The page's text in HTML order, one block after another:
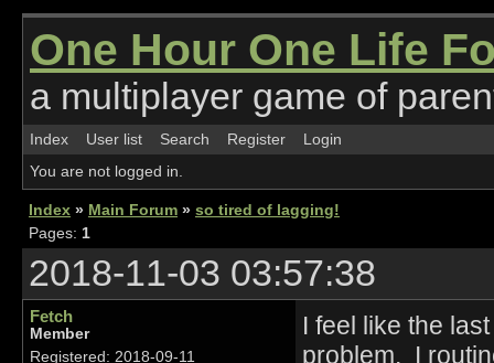
One Hour One Life
a multiplayer game of
Index User list Search Register
Login
You are not logged in.
Index » Main Forum » so tired of lagging!
Pages: 1
2018-11-03 03:57:38
Fetch
Member
Registered: 2018-09-11
I feel like the
problem. I